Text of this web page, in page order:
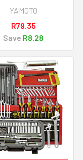
YAMOTO
R79.35
Save R8.28